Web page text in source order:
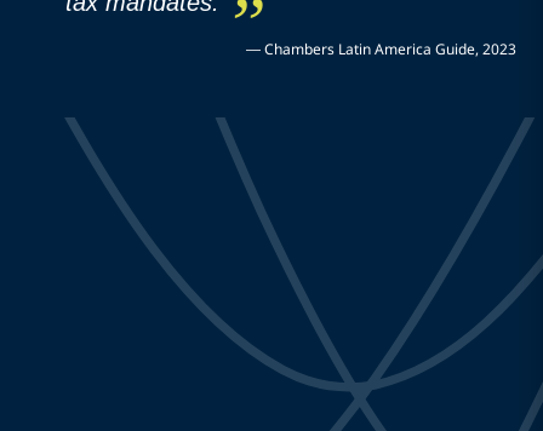
—Chambers Latin America Guide, 2023